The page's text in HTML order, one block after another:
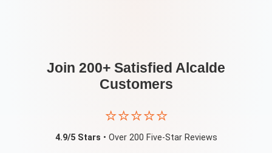
Join 200+ Satisfied Alcalde
Customers
⭐⭐⭐⭐⭐
4.9/5 Stars • Over 200 Five-Star Reviews